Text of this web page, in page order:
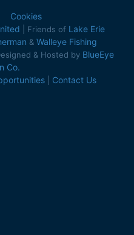
Cookies
| Friends of Lake Erie
& Walleye Fishing
& Hosted by BlueEye
Co.
Contact Us